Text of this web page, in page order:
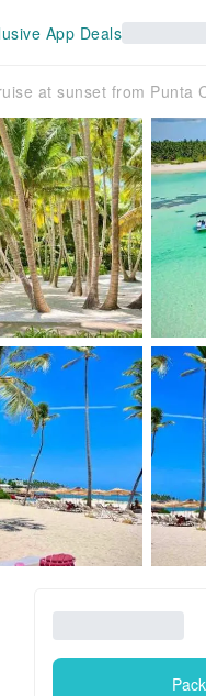
App Deals
at sunset from Punta